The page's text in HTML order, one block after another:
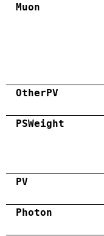
Muon
OtherPV
PSWeight
PV
Photon